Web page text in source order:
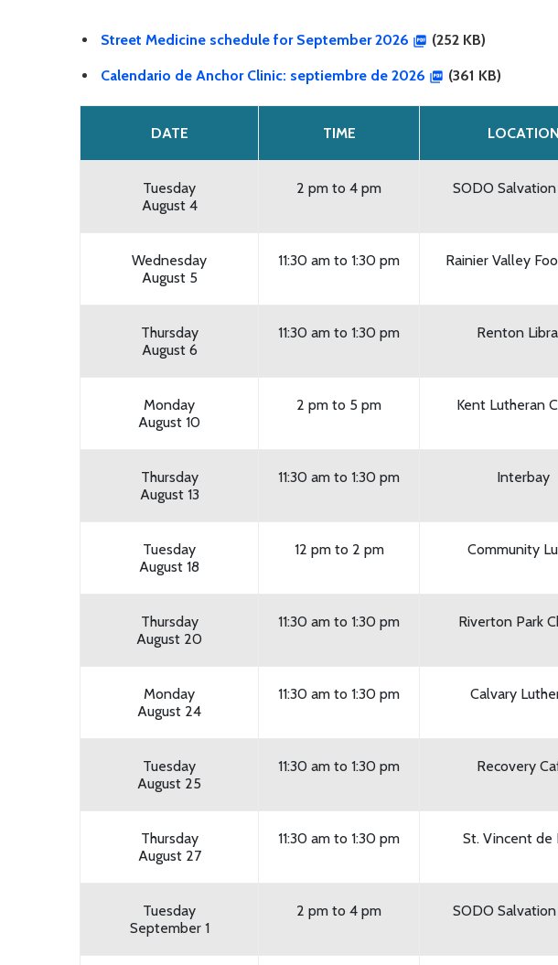
Street Medicine schedule for September 2026 (252 KB)
Calendario de Anchor Clinic: septiembre de 2026 (361 KB)
DATE TIME LOCATION
Tuesday
August 4
2 pm to 4 pm SODO
Wednesday
August 5
11:30 am to 1:30 pm Rainier Valley
Thursday
August 6
11:30 am to 1:30 pm Renton
Monday
August 10
2 pm to 5 pm Kent Lutheran
Thursday
August 13
11:30 am to 1:30 pm Interbay
Tuesday
August 18
12 pm to 2 pm Community
Thursday
August 20
11:30 am to 1:30 pm Riverton Park
Monday
August 24
11:30 am to 1:30 pm Calvary
Tuesday
August 25
11:30 am to 1:30 pm Recovery
Thursday
August 27
11:30 am to 1:30 pm St. Vincent de
Tuesday
September 1
2 pm to 4 pm SODO